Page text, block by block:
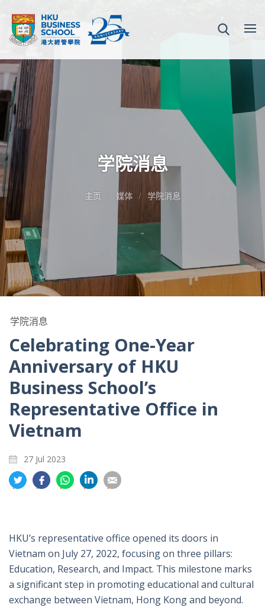
学院消息
主页 媒体 学院消息
学院消息
Celebrating One-Year
Anniversary of HKU
Business School’s
Representative Office in
Vietnam
27 Jul 2023
分
享
特
分
享
书
分
享
享
英
享
郵
HKU’s representative office opened its doors in
Vietnam on July 27, 2022, focusing on three pillars:
Education, Research, and Impact. This milestone marks
a significant step in promoting educational and cultural
exchange between Vietnam, Hong Kong and beyond.